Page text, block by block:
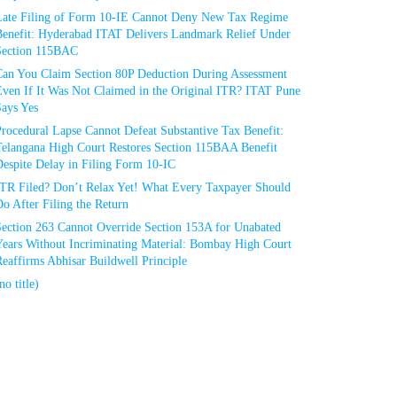
Filing of Form 10-IE Cannot Deny New Tax Regime
Hyderabad ITAT Delivers Landmark Relief Under
115BAC
You Claim Section 80P Deduction During Assessment
If It Was Not Claimed in the Original ITR? ITAT Pune
Yes
Lapse Cannot Defeat Substantive Tax Benefit:
High Court Restores Section 115BAA Benefit
Delay in Filing Form 10-IC
Filed? Don’t Relax Yet! What Every Taxpayer Should
After Filing the Return
263 Cannot Override Section 153A for Unabated
Without Incriminating Material: Bombay High Court
Abhisar Buildwell Principle
title)